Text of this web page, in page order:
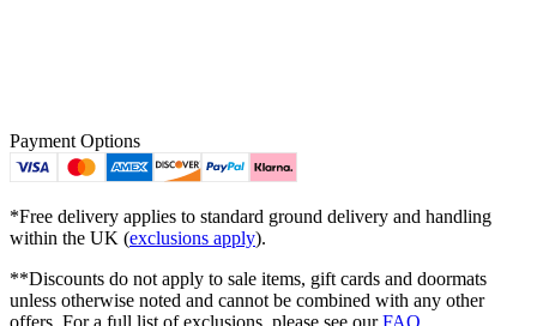
Payment Options
*Free delivery applies to standard ground delivery and handling
within the UK (exclusions apply).
**Discounts do not apply to sale items, gift cards and doormats
unless otherwise noted and cannot be combined with any other